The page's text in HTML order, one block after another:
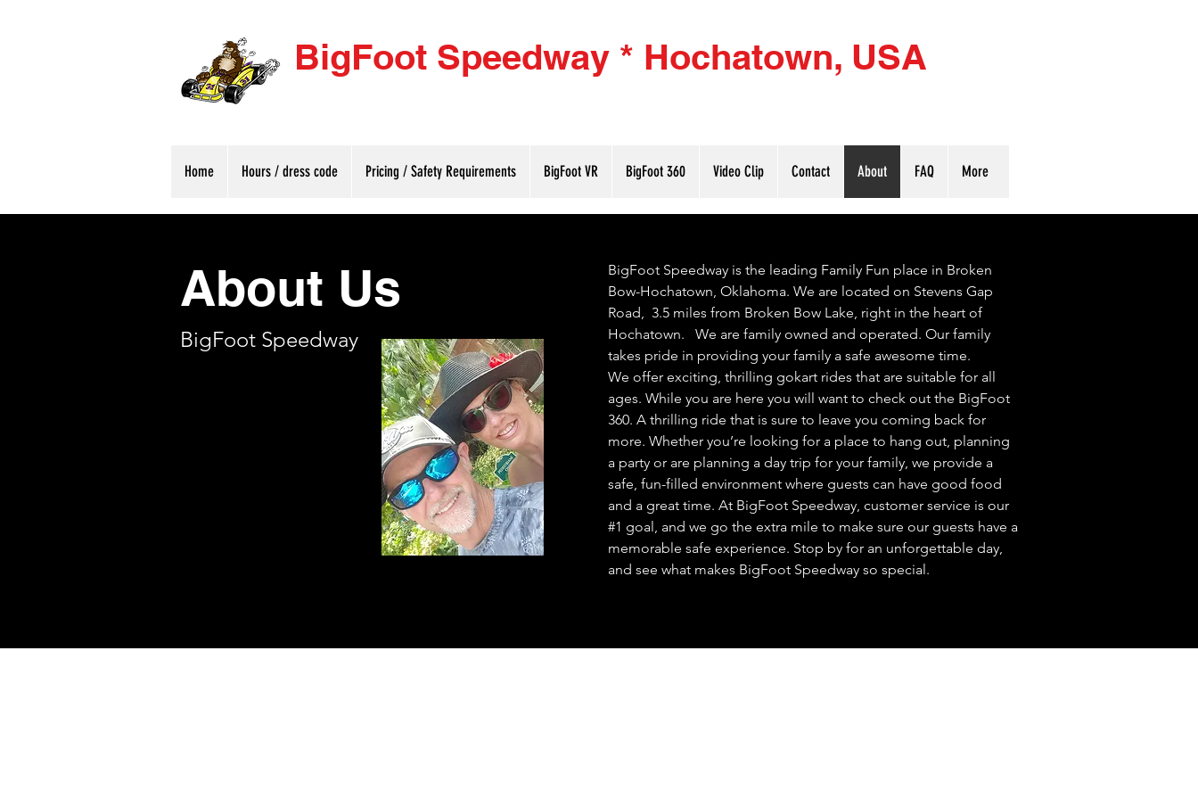
BigFoot Speedway * Hochatown, USA
Home Hours / dress code Pricing / Safety Requirements BigFoot VR BigFoot 360 Video Clip Contact About FAQ More
About Us
BigFoot Speedway
BigFoot Speedway is the leading Family Fun place in Broken
Bow-Hochatown, Oklahoma. We are located on Stevens Gap
Road, 3.5 miles from Broken Bow Lake, right in the heart of
Hochatown. We are family owned and operated. Our family
takes pride in providing your family a safe awesome time.
We offer exciting, thrilling gokart rides that are suitable for all
ages. While you are here you will want to check out the BigFoot
360. A thrilling ride that is sure to leave you coming back for
more. Whether you’re looking for a place to hang out, planning
a party or are planning a day trip for your family, we provide a
safe, fun-filled environment where guests can have good food
and a great time. At BigFoot Speedway, customer service is our
#1 goal, and we go the extra mile to make sure our guests have a
memorable safe experience. Stop by for an unforgettable day,
and see what makes BigFoot Speedway so special.